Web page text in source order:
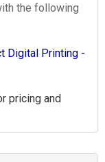
the following
Digital Printing -
pricing and